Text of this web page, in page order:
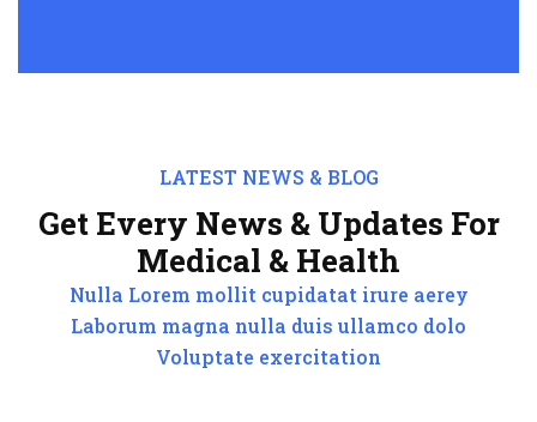
LATEST NEWS & BLOG
Get Every News & Updates For
Medical & Health
Nulla Lorem mollit cupidatat irure aerey
Laborum magna nulla duis ullamco dolo
Voluptate exercitation